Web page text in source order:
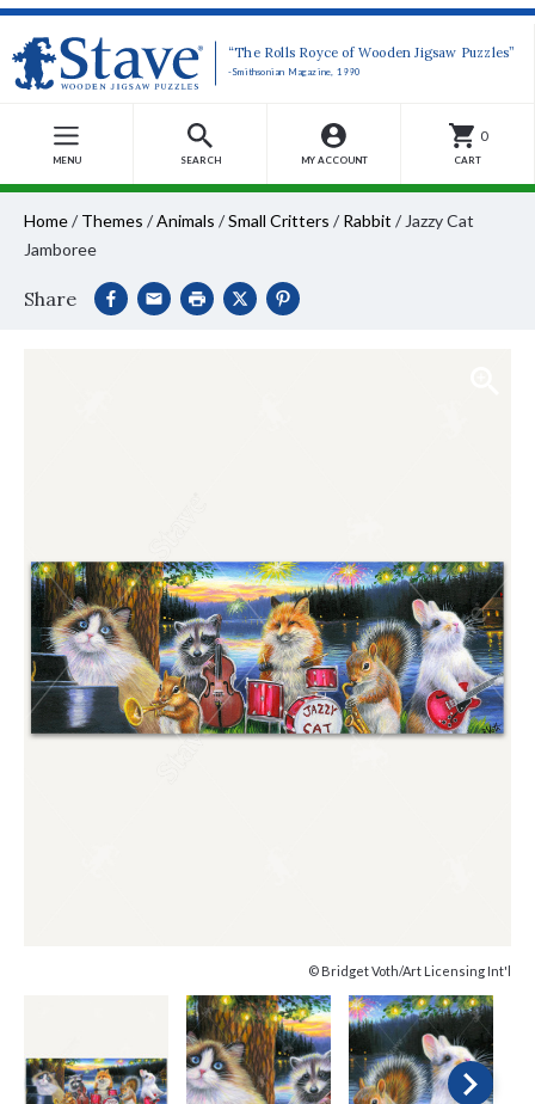
“The Rolls Royce of Wooden Jigsaw Puzzles”
-Smithsonian Magazine, 1990
MENU SEARCH MY ACCOUNT
0
CART
Home/ Themes /Animals /Small Critters / Rabbit / Jazzy Cat
Jamboree
Share
© Bridget Voth/Art Licensing Int'l